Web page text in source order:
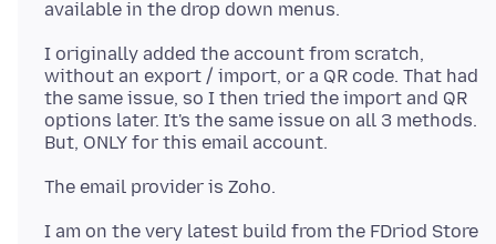
I originally added the account from scratch,
without an export / import, or a QR code. That had
the same issue, so I then tried the import and QR
options later. It's the same issue on all 3 methods.
I am on the very latest build from the FDriod Store